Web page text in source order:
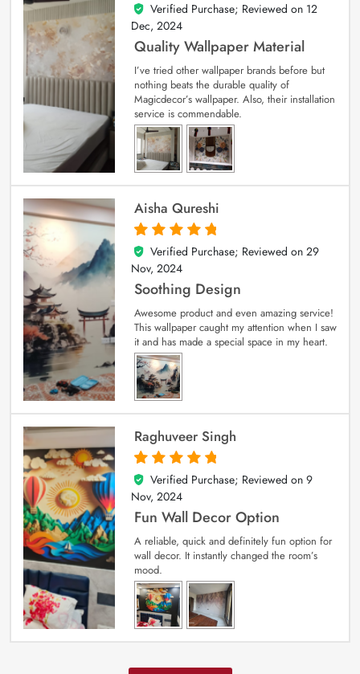
5
out of 5
Verified Purchase; Reviewed on 12
Dec, 2024
Quality Wallpaper Material
I’ve tried other wallpaper brands before but
nothing beats the durable quality of
Magicdecor’s wallpaper. Also, their installation
service is commendable.
Aisha Qureshi
5
out of 5
Verified Purchase; Reviewed on 29
Nov, 2024
Soothing Design
Awesome product and even amazing service!
This wallpaper caught my attention when I saw
it and has made a special space in my heart.
Raghuveer Singh
5
out of 5
Verified Purchase; Reviewed on 9
Nov, 2024
Fun Wall Decor Option
A reliable, quick and definitely fun option for
wall decor. It instantly changed the room’s
mood.